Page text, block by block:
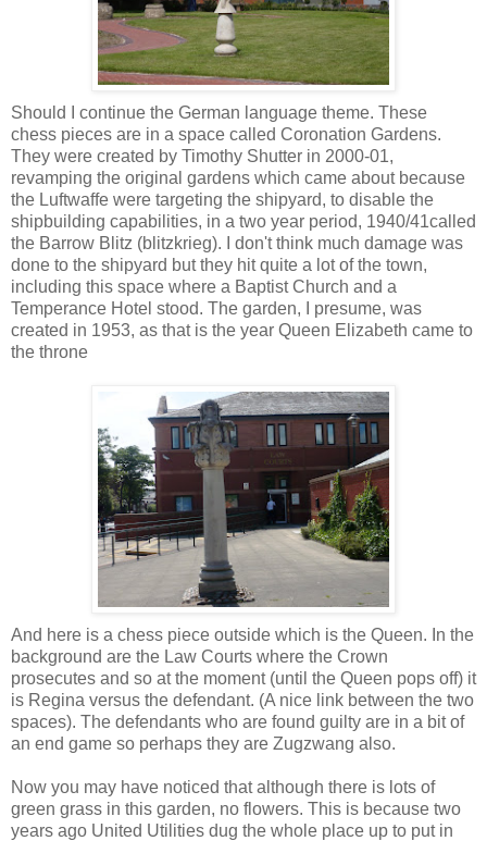
Should I continue the German language theme. These
chess pieces are in a space called Coronation Gardens.
They were created by Timothy Shutter in 2000-01,
revamping the original gardens which came about because
the Luftwaffe were targeting the shipyard, to disable the
shipbuilding capabilities, in a two year period, 1940/41called
the Barrow Blitz (blitzkrieg). I don't think much damage was
done to the shipyard but they hit quite a lot of the town,
including this space where a Baptist Church and a
Temperance Hotel stood. The garden, I presume, was
created in 1953, as that is the year Queen Elizabeth came to
the throne
And here is a chess piece outside which is the Queen. In the
background are the Law Courts where the Crown
prosecutes and so at the moment (until the Queen pops off) it
is Regina versus the defendant. (A nice link between the two
spaces). The defendants who are found guilty are in a bit of
an end game so perhaps they are Zugzwang also.
Now you may have noticed that although there is lots of
green grass in this garden, no flowers. This is because two
years ago United Utilities dug the whole place up to put in